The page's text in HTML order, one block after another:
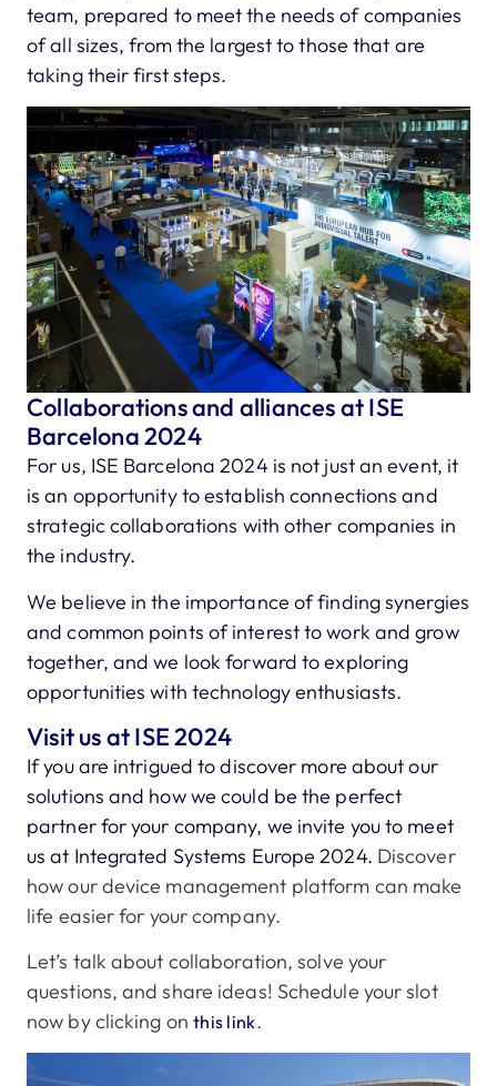
team, prepared to meet the needs of companies
of all sizes, from the largest to those that are
taking their first steps.
Collaborations and alliances at ISE
Barcelona 2024
For us, ISE Barcelona 2024 is not just an event, it
is an opportunity to establish connections and
strategic collaborations with other companies in
the industry.
We believe in the importance of finding synergies
and common points of interest to work and grow
together, and we look forward to exploring
opportunities with technology enthusiasts.
Visit us at ISE 2024
If you are intrigued to discover more about our
solutions and how we could be the perfect
partner for your company, we invite you to meet
us at Integrated Systems Europe 2024. Discover
how our device management platform can make
life easier for your company.
Let’s talk about collaboration, solve your
questions, and share ideas! Schedule your slot
now by clicking on this link.